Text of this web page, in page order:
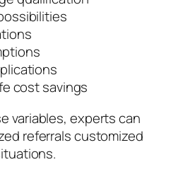
cost savings
variables, experts can
referrals customized